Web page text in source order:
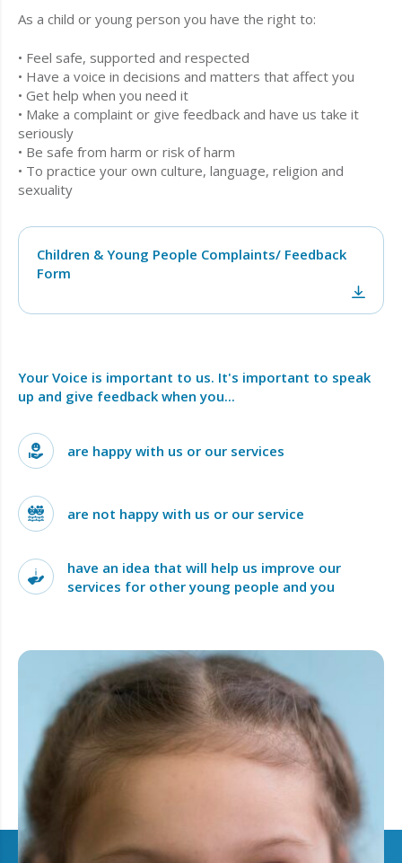
As a child or young person you have the right to:
• Feel safe, supported and respected
• Have a voice in decisions and matters that affect you
• Get help when you need it
• Make a complaint or give feedback and have us take it
seriously
• Be safe from harm or risk of harm
• To practice your own culture, language, religion and
sexuality
Children & Young People Complaints/ Feedback
Form
Your Voice is important to us. It's important to speak
up and give feedback when you...
are happy with us or our services
are not happy with us or our service
have an idea that will help us improve our
services for other young people and you